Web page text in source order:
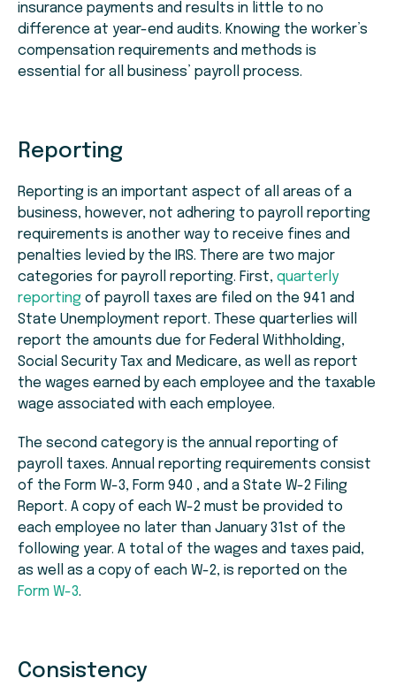
insurance payments and results in little to no
difference at year-end audits. Knowing the worker’s
compensation requirements and methods is
essential for all business’ payroll process.
Reporting
Reporting is an important aspect of all areas of a
business, however, not adhering to payroll reporting
requirements is another way to receive fines and
penalties levied by the IRS. There are two major
categories for payroll reporting. First, quarterly
reporting of payroll taxes are filed on the 941 and
State Unemployment report. These quarterlies will
report the amounts due for Federal Withholding,
Social Security Tax and Medicare, as well as report
the wages earned by each employee and the taxable
wage associated with each employee.
The second category is the annual reporting of
payroll taxes. Annual reporting requirements consist
of the Form W-3, Form 940 , and a State W-2 Filing
Report. A copy of each W-2 must be provided to
each employee no later than January 31st of the
following year. A total of the wages and taxes paid,
as well as a copy of each W-2, is reported on the
Form W-3.
Consistency